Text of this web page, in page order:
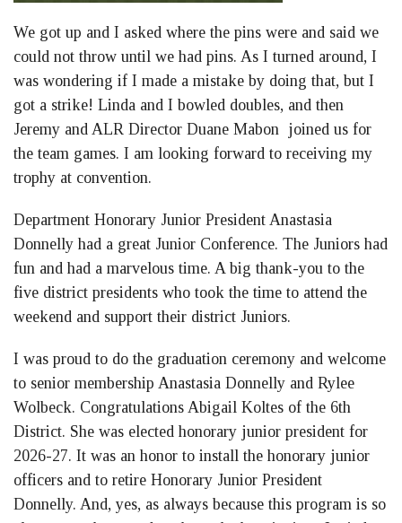
We got up and I asked where the pins were and said we
could not throw until we had pins. As I turned around, I
was wondering if I made a mistake by doing that, but I
got a strike! Linda and I bowled doubles, and then
Jeremy and ALR Director Duane Mabon joined us for
the team games. I am looking forward to receiving my
trophy at convention.
Department Honorary Junior President Anastasia
Donnelly had a great Junior Conference. The Juniors had
fun and had a marvelous time. A big thank-you to the
five district presidents who took the time to attend the
weekend and support their district Juniors.
I was proud to do the graduation ceremony and welcome
to senior membership Anastasia Donnelly and Rylee
Wolbeck. Congratulations Abigail Koltes of the 6th
District. She was elected honorary junior president for
2026-27. It was an honor to install the honorary junior
officers and to retire Honorary Junior President
Donnelly. And, yes, as always because this program is so